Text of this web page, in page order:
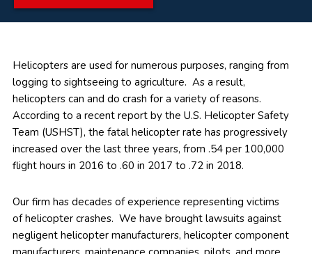
Helicopters are used for numerous purposes, ranging from
logging to sightseeing to agriculture. As a result,
helicopters can and do crash for a variety of reasons.
According to a recent report by the U.S. Helicopter Safety
Team (USHST), the fatal helicopter rate has progressively
increased over the last three years, from .54 per 100,000
flight hours in 2016 to .60 in 2017 to .72 in 2018.
Our firm has decades of experience representing victims
of helicopter crashes. We have brought lawsuits against
negligent helicopter manufacturers, helicopter component
Primary
Sidebar